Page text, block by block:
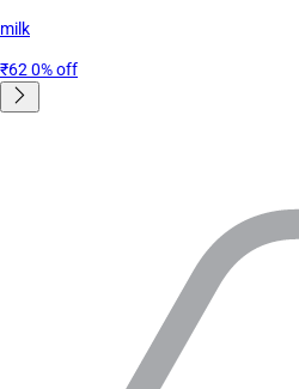
milk
₹62 0% off